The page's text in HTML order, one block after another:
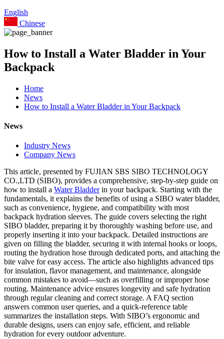
English
Chinese
How to Install a Water Bladder in Your
Backpack
Home
News
How to Install a Water Bladder in Your Backpack
News
Industry News
Company News
This article, presented by FUJIAN SBS SIBO TECHNOLOGY
CO.,LTD (SIBO), provides a comprehensive, step-by-step guide on
how to install a Water Bladderin your backpack. Starting with the
fundamentals, it explains the benefits of using a SIBO water bladder,
such as convenience, hygiene, and compatibility with most
backpack hydration sleeves. The guide covers selecting the right
SIBO bladder, preparing it by thoroughly washing before use, and
properly inserting it into your backpack. Detailed instructions are
given on filling the bladder, securing it with internal hooks or loops,
routing the hydration hose through dedicated ports, and attaching the
bite valve for easy access. The article also highlights advanced tips
for insulation, flavor management, and maintenance, alongside
common mistakes to avoid—such as overfilling or improper hose
routing. Maintenance advice ensures longevity and safe hydration
through regular cleaning and correct storage. A FAQ section
answers common user queries, and a quick-reference table
summarizes the installation steps. With SIBO’s ergonomic and
durable designs, users can enjoy safe, efficient, and reliable
hydration for every outdoor adventure.